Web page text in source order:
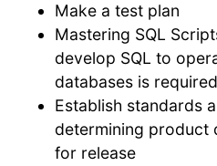
Make a test plan
Mastering SQL
develop SQL to
databases is
Establish standards
determining product
for release